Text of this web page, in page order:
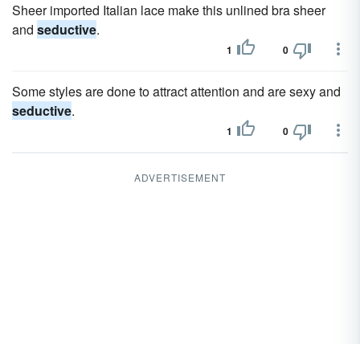
Sheer imported Italian lace make this unlined bra sheer
and seductive.
1 0
Some styles are done to attract attention and are sexy and
seductive.
1 0
ADVERTISEMENT